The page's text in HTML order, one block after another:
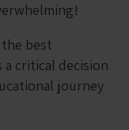
best
critical decision
journey